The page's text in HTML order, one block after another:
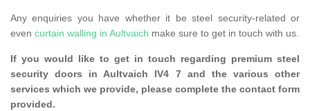
Any enquiries you have whether it be steel security-related or
even curtain walling in Aultvaich make sure to get in touch with us.
If you would like to get in touch regarding premium steel
security doors in Aultvaich IV4 7 and the various other
services which we provide, please complete the contact form
provided.